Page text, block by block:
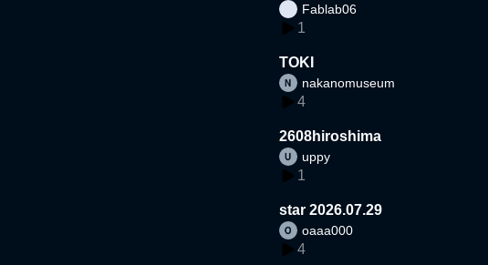
Fablab06
1
TOKI
nakanomuseum
4
2608hiroshima
uppy
1
star 2026.07.29
oaaa000
4